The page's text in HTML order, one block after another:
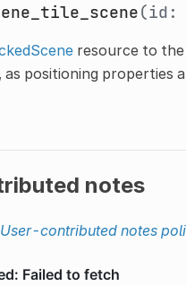
(id:
resource to the
as positioning properties
notes
User-contributed notes